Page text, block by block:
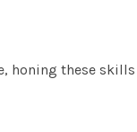
honing these